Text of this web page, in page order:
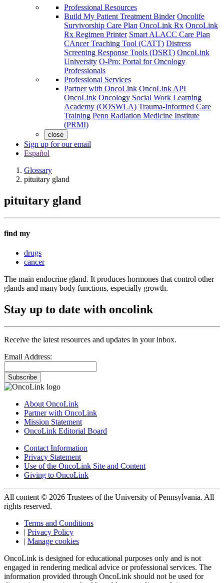
Professional Resources
Build My Patient Treatment Binder Oncolife
Survivorship Care Plan OncoLink Rx OncoLink
Rx Regimen Printer Smart ALACC Care Plan
CAncer Teaching Tool (CATT) Distress
Screening Response Tools (DSRT) OncoLink
University O-Pro: Portal for Oncology
Professionals
Professional Services
Partner with OncoLink OncoLink API
OncoLink Oncology Social Work Learning
Academy (OOSWLA) Trauma-Informed Care
Training Penn Radiation Medicine Institute
(PRMI)
close
Sign up for our email
Español
Glossary
pituitary gland
pituitary gland
find my
drugs
cancer
The main endocrine gland. It produces hormones that control other
glands and many body functions, especially growth.
Stay up to date with oncolink
Receive the latest resources and updates in your inbox.
Email Address:
Subscribe
About OncoLink
Partner with OncoLink
Mission Statement
OncoLink Editorial Board
Contact Information
Privacy Statement
Use of the OncoLink Site and Content
Giving to OncoLink
All content © 2026 Trustees of the University of Pennsylvania. All
rights reserved.
Terms and Conditions
| Privacy Policy
| Manage cookies
OncoLink is designed for educational purposes only and is not
engaged in rendering medical advice or professional services. The
information provided through OncoLink should not be used for